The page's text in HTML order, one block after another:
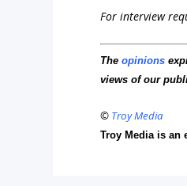
For interview
Theopinions
views of our
© Troy Media
Troy Media is an